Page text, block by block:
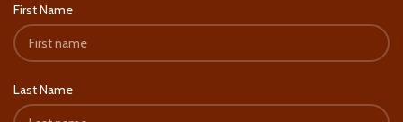
First Name
Last Name